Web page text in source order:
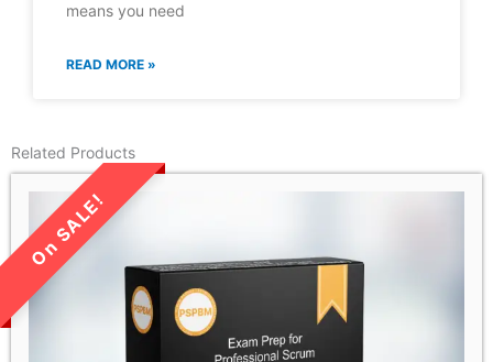
means you need
READ MORE »
Related Products
LIMITED TIME SALE!